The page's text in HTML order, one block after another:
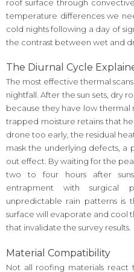
roof surface through
temperature differences we
cold nights following a day of
the contrast between wet and
The Diurnal Cycle
The most effective thermal
nightfall. After the sun sets, dry
because they have low thermal
trapped moisture retains that
drone too early, the residual
mask the underlying defects, a
out effect. By waiting for the
two to four hours after
entrapment with surgical
unpredictable rain patterns is
surface will evaporate and cool
that invalidate the survey results.
Material Compatibility
Not all roofing materials react